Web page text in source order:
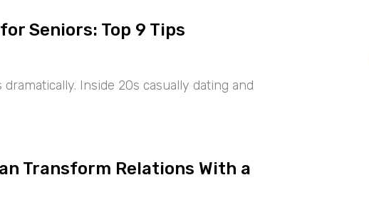
Seniors: Top 9 Tips
Inside 20s casually dating and
Transform Relations With a